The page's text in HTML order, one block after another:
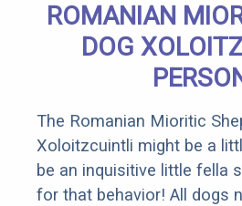
ROMANIAN
DOG
The Romanian Mioritic
Xoloitzcuintli might be a
be an inquisitive little fella
for that behavior! All dogs